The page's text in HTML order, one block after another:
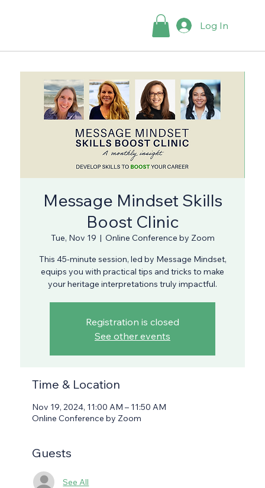
Log In
Message Mindset Skills
Boost Clinic
Tue, Nov 19
  |
Online Conference by Zoom
This 45-minute session, led by Message Mindset,
equips you with practical tips and tricks to make
your heritage interpretations truly impactful.
Registration is closed
See other events
Time & Location
Nov 19, 2024, 11:00 AM – 11:50 AM
Online Conference by Zoom
Guests
See All